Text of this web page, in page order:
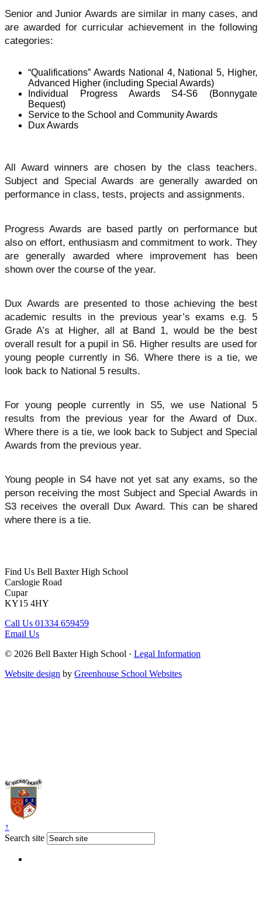
Senior and Junior Awards are similar in many cases, and
are awarded for curricular achievement in the following
categories:
“Qualifications” Awards National 4, National 5, Higher,
Advanced Higher (including Special Awards)
Individual Progress Awards S4-S6 (Bonnygate
Bequest)
Service to the School and Community Awards
Dux Awards
All Award winners are chosen by the class teachers.
Subject and Special Awards are generally awarded on
performance in class, tests, projects and assignments.
Progress Awards are based partly on performance but
also on effort, enthusiasm and commitment to work. They
are generally awarded where improvement has been
shown over the course of the year.
Dux Awards are presented to those achieving the best
academic results in the previous year’s exams e.g. 5
Grade A’s at Higher, all at Band 1, would be the best
overall result for a pupil in S6. Higher results are used for
young people currently in S6. Where there is a tie, we
look back to National 5 results.
For young people currently in S5, we use National 5
results from the previous year for the Award of Dux.
Where there is a tie, we look back to Subject and Special
Awards from the previous year.
Young people in S4 have not yet sat any exams, so the
person receiving the most Subject and Special Awards in
S3 receives the overall Dux Award. This can be shared
where there is a tie.
Find Us Bell Baxter High School
Carslogie Road
Cupar
KY15 4HY
Call Us 01334 659459
Email Us
© 2026 Bell Baxter High School · Legal Information
Website design by Greenhouse School Websites
↑
Search site